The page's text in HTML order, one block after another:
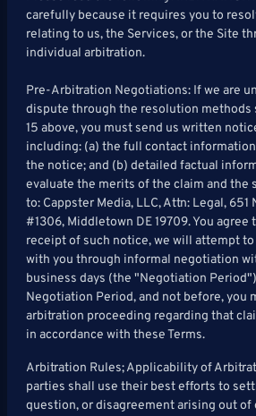
carefully because it requires you to
relating to us, the Services, or the Site
individual arbitration.
Pre-Arbitration Negotiations: If we are
dispute through the resolution methods
15 above, you must send us written
including: (a) the full contact
the notice; and (b) detailed factual
evaluate the merits of the claim and the
to: Cappster Media, LLC, Attn: Legal, 651
#1306, Middletown DE 19709. You
receipt of such notice, we will attempt
with you through informal negotiation
business days (the "Negotiation
Negotiation Period, and not before, you
arbitration proceeding regarding that
in accordance with these Terms.
Arbitration Rules; Applicability of
parties shall use their best efforts to
question, or disagreement arising out of